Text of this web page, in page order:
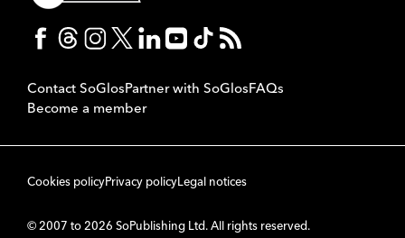
Contact SoGlosPartner with SoGlosFAQs
Become a member
Cookies policyPrivacy policyLegal notices
© 2007 to 2026 SoPublishing Ltd. All rights reserved.